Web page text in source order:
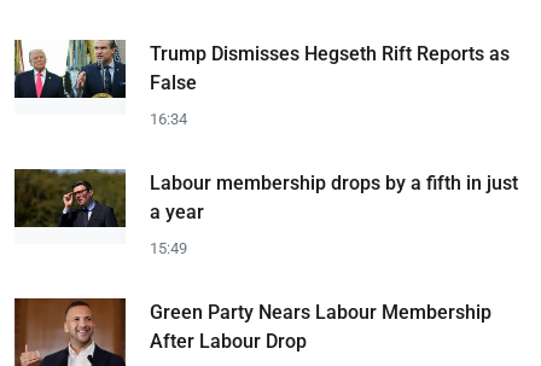
Trump Dismisses Hegseth Rift Reports as
False
16:34
Labour membership drops by a fifth in just
a year
15:49
Green Party Nears Labour Membership
After Labour Drop